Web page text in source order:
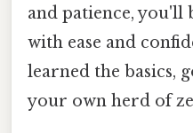
and patience, you'll
with ease and
learned the basics,
your own herd of